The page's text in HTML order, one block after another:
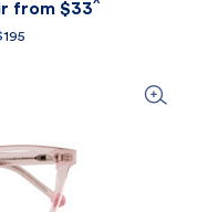
from $33^